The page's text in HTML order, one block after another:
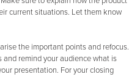
current situations. Let them know
the important points and refocus.
remind your audience what is
presentation. For your closing